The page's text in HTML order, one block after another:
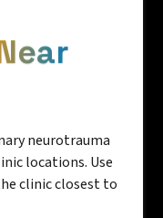
neurotrauma
locations. Use
clinic closest to